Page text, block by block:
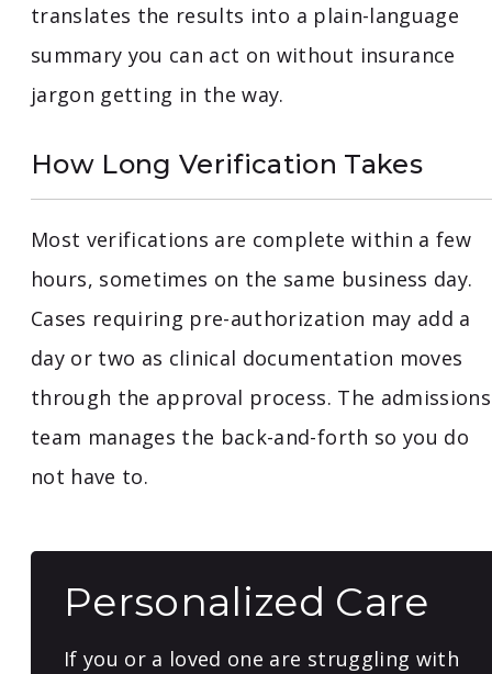
translates the results into a plain-language
summary you can act on without insurance
jargon getting in the way.
How Long Verification Takes
Most verifications are complete within a few
hours, sometimes on the same business day.
Cases requiring pre-authorization may add a
day or two as clinical documentation moves
through the approval process. The admissions
team manages the back-and-forth so you do
not have to.
Personalized Care
If you or a loved one are struggling with